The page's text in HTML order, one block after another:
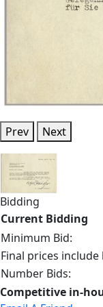
Prev Next
Bidding
Current Bidding
Minimum Bid:
Final prices
Number Bids:
Competitive in-